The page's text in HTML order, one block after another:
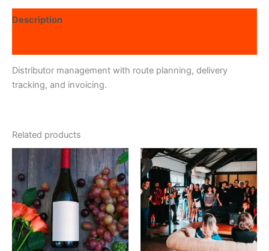
Description
Distributor management with route planning, delivery
tracking, and invoicing.
Related products